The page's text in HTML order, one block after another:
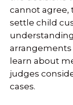
cannot agree,
settle child
arrangements
learn about
judges
cases.